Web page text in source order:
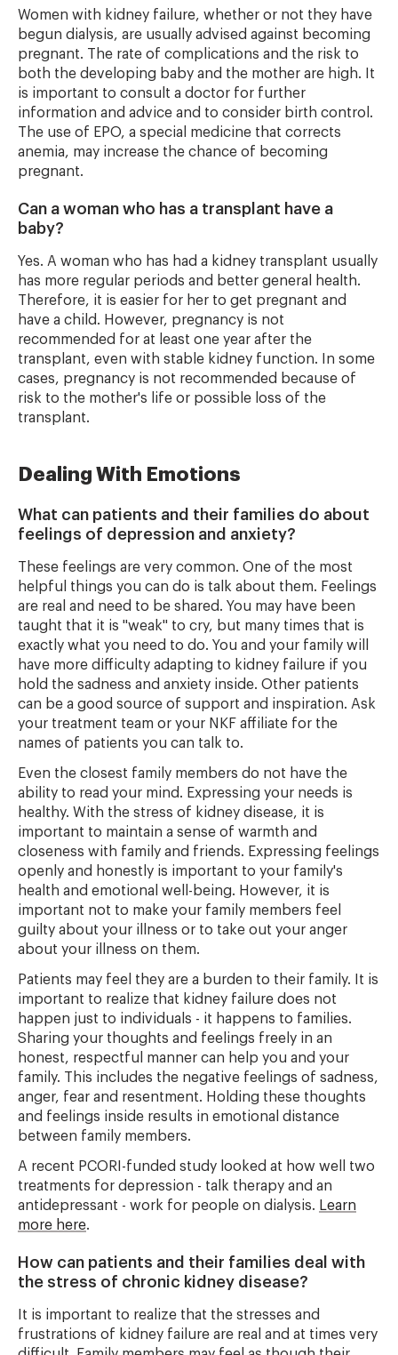
Women with kidney failure, whether or not they have
begun dialysis, are usually advised against becoming
pregnant. The rate of complications and the risk to
both the developing baby and the mother are high. It
is important to consult a doctor for further
information and advice and to consider birth control.
The use of EPO, a special medicine that corrects
anemia, may increase the chance of becoming
pregnant.
Can a woman who has a transplant have a
baby?
Yes. A woman who has had a kidney transplant usually
has more regular periods and better general health.
Therefore, it is easier for her to get pregnant and
have a child. However, pregnancy is not
recommended for at least one year after the
transplant, even with stable kidney function. In some
cases, pregnancy is not recommended because of
risk to the mother's life or possible loss of the
transplant.
Dealing With Emotions
What can patients and their families do about
feelings of depression and anxiety?
These feelings are very common. One of the most
helpful things you can do is talk about them. Feelings
are real and need to be shared. You may have been
taught that it is "weak" to cry, but many times that is
exactly what you need to do. You and your family will
have more difficulty adapting to kidney failure if you
hold the sadness and anxiety inside. Other patients
can be a good source of support and inspiration. Ask
your treatment team or your NKF affiliate for the
names of patients you can talk to.
Even the closest family members do not have the
ability to read your mind. Expressing your needs is
healthy. With the stress of kidney disease, it is
important to maintain a sense of warmth and
closeness with family and friends. Expressing feelings
openly and honestly is important to your family's
health and emotional well-being. However, it is
important not to make your family members feel
guilty about your illness or to take out your anger
about your illness on them.
Patients may feel they are a burden to their family. It is
important to realize that kidney failure does not
happen just to individuals - it happens to families.
Sharing your thoughts and feelings freely in an
honest, respectful manner can help you and your
family. This includes the negative feelings of sadness,
anger, fear and resentment. Holding these thoughts
and feelings inside results in emotional distance
between family members.
A recent PCORI-funded study looked at how well two
treatments for depression - talk therapy and an
antidepressant - work for people on dialysis. Learn
more here.
How can patients and their families deal with
the stress of chronic kidney disease?
It is important to realize that the stresses and
frustrations of kidney failure are real and at times very